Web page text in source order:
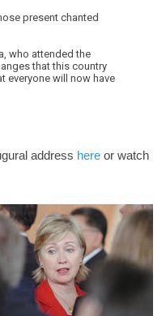
present chanted
who attended the
that this country
everyone will now have
address here or watch